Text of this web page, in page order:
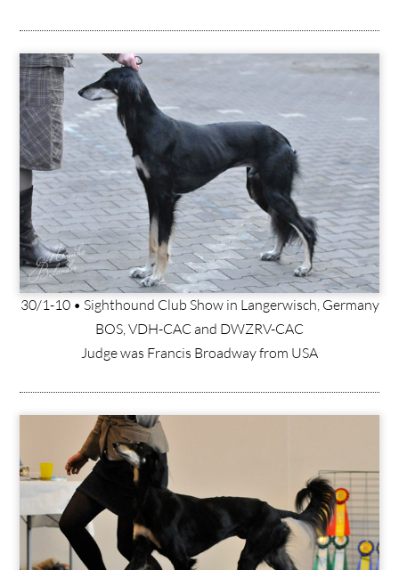
30/1-10 • Sighthound Club Show in Langerwisch, Germany
BOS, VDH-CAC and DWZRV-CAC
Judge was Francis Broadway from USA